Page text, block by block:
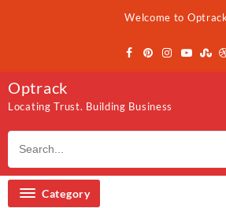
Welcome to
Optrack
Locating Trust. Building Business
Category